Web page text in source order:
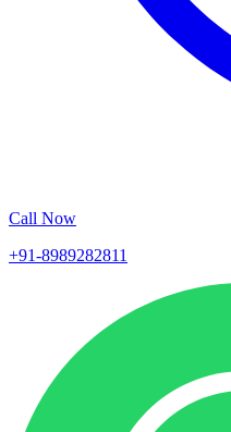
Call Now
+91-8989282811